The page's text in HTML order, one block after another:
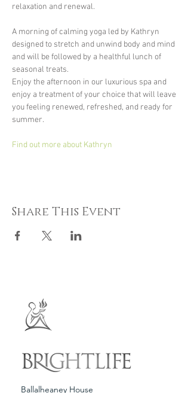
relaxation and renewal.
A morning of calming yoga led by Kathryn
designed to stretch and unwind body and mind
and will be followed by a healthful lunch of
seasonal treats.
Enjoy the afternoon in our luxurious spa and
enjoy a treatment of your choice that will leave
you feeling renewed, refreshed, and ready for
summer.
Find out more about Kathryn
Share This Event
Ballalheaney House